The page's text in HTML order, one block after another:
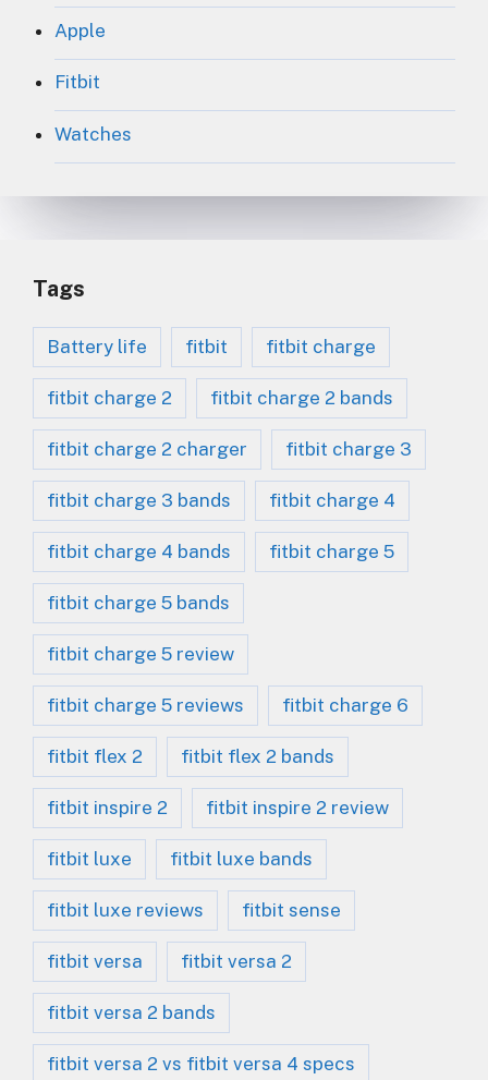
Apple
Fitbit
Watches
Tags
Battery life fitbit fitbit charge
fitbit charge 2 fitbit charge 2 bands
fitbit charge 2 charger fitbit charge 3
fitbit charge 3 bands fitbit charge 4
fitbit charge 4 bands fitbit charge 5
fitbit charge 5 bands
fitbit charge 5 review
fitbit charge 5 reviews fitbit charge 6
fitbit flex 2 fitbit flex 2 bands
fitbit inspire 2 fitbit inspire 2 review
fitbit luxe fitbit luxe bands
fitbit luxe reviews fitbit sense
fitbit versa fitbit versa 2
fitbit versa 2 bands
fitbit versa 2 vs fitbit versa 4 specs